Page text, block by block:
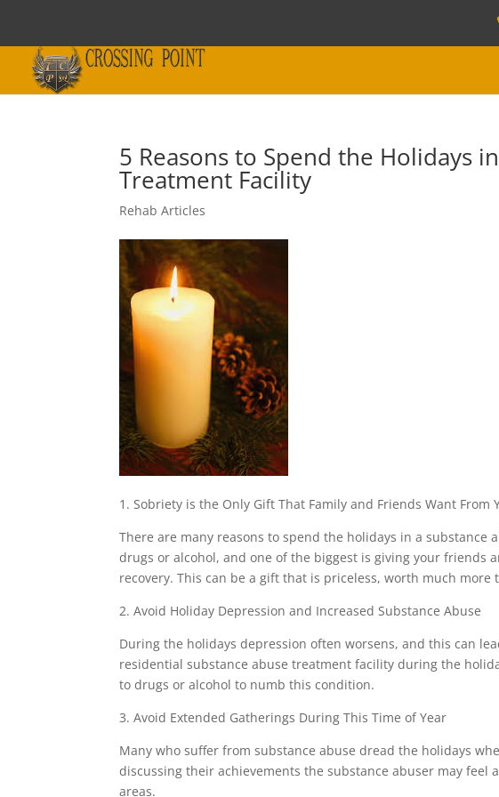
5 Reasons to Spend the Holidays
Treatment Facility
Rehab Articles
1. Sobriety is the Only Gift That Family and Friends Want From
There are many reasons to spend the holidays in a
drugs or alcohol, and one of the biggest is giving your friends
recovery. This can be a gift that is priceless, worth much more
2. Avoid Holiday Depression and Increased Substance Abuse
During the holidays depression often worsens, and this can
residential substance abuse treatment facility during the
to drugs or alcohol to numb this condition.
3. Avoid Extended Gatherings During This Time of Year
Many who suffer from substance abuse dread the holidays
discussing their achievements the substance abuser may feel
areas.